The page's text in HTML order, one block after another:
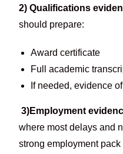
2) Qualifications
should prepare:
Award certificate
Full academic
If needed, evidence
3)Employment
where most delays and
strong employment